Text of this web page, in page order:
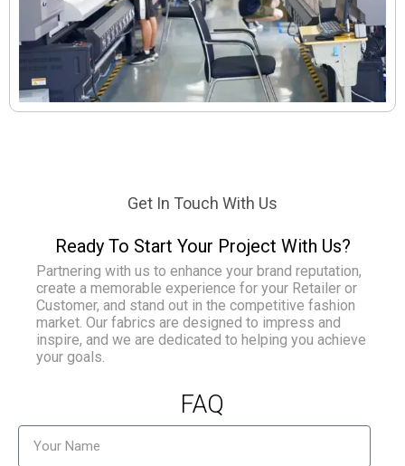
Get In Touch With Us
Ready To Start Your Project With Us?
Partnering with us to enhance your brand reputation,
create a memorable experience for your Retailer or
Customer, and stand out in the competitive fashion
market. Our fabrics are designed to impress and
inspire, and we are dedicated to helping you achieve
your goals.
FAQ